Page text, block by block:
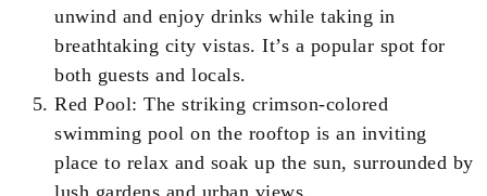
unwind and enjoy drinks while taking in
breathtaking city vistas. It’s a popular spot for
both guests and locals.
Red Pool: The striking crimson-colored
swimming pool on the rooftop is an inviting
place to relax and soak up the sun, surrounded by